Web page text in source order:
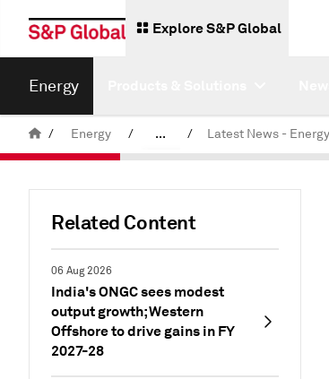
Explore S&P Global
Energy
/ Energy / ... /
Related Content
06 Aug 2026
India's ONGC sees modest
output growth; Western
Offshore to drive gains in FY
2027-28